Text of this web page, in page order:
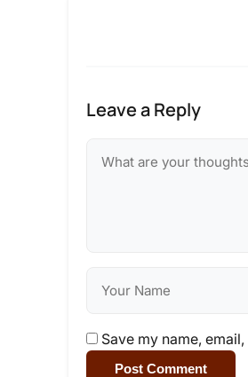
Leave a Reply
Save my name,
Post Comment